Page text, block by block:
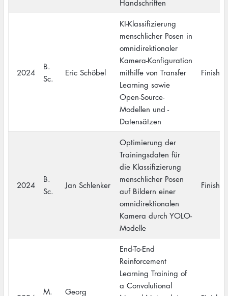
Handschriften
2024
B.
Sc.
Eric Schöbel
KI-Klassifizierung
menschlicher Posen in
omnidirektionaler
Kamera-Konfiguration
mithilfe von Transfer
Learning sowie
Open-Source-
Modellen und -
Datensätzen
Finished
2024
B.
Sc.
Jan Schlenker
Optimierung der
Trainingsdaten für
die Klassifizierung
menschlicher Posen
auf Bildern einer
omnidirektionalen
Kamera durch YOLO-
Modelle
Finished
M.
Georg
End-To-End
Reinforcement
Learning Training of
a Convolutional